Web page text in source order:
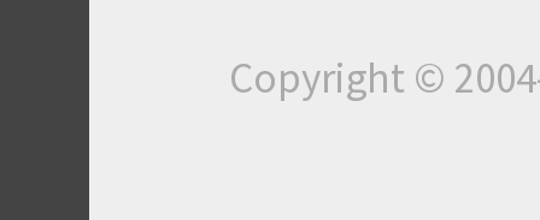
Copyright ©